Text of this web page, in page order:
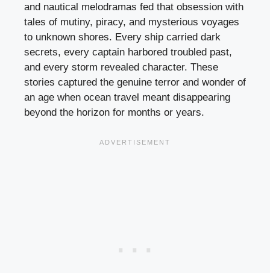
and nautical melodramas fed that obsession with
tales of mutiny, piracy, and mysterious voyages
to unknown shores. Every ship carried dark
secrets, every captain harbored troubled past,
and every storm revealed character. These
stories captured the genuine terror and wonder of
an age when ocean travel meant disappearing
beyond the horizon for months or years.